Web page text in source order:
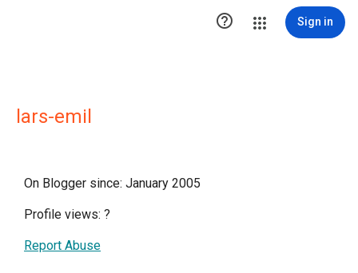
 Sign in
lars-emil
On Blogger since: January 2005
Profile views: ?
Report Abuse